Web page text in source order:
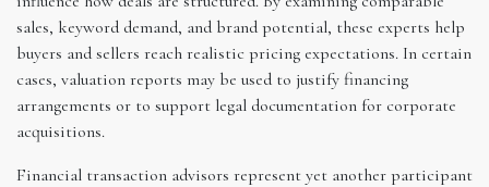
sales, keyword demand, and brand potential, these experts help
buyers and sellers reach realistic pricing expectations. In certain
cases, valuation reports may be used to justify financing
arrangements or to support legal documentation for corporate
acquisitions.
Financial transaction advisors represent yet another participant